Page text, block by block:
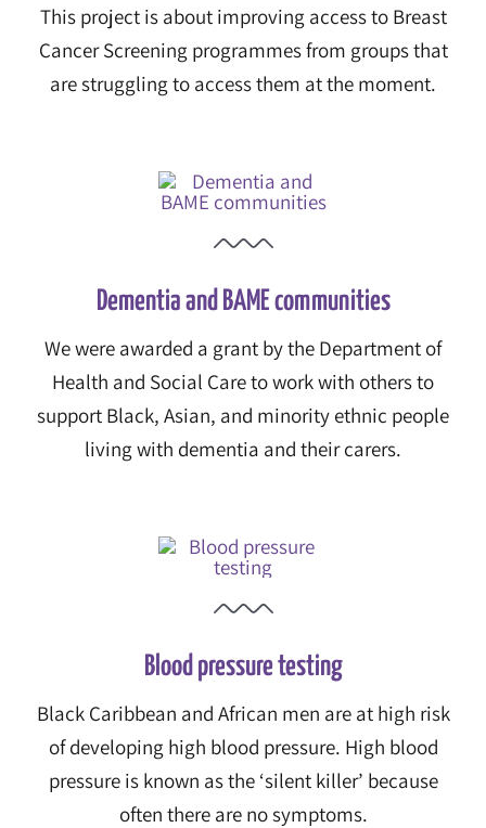
This project is about improving access to Breast
Cancer Screening programmes from groups that
are struggling to access them at the moment.
Dementia and BAME communities
We were awarded a grant by the Department of
Health and Social Care to work with others to
support Black, Asian, and minority ethnic people
living with dementia and their carers.
Blood pressure testing
Black Caribbean and African men are at high risk
of developing high blood pressure. High blood
pressure is known as the ‘silent killer’ because
often there are no symptoms.